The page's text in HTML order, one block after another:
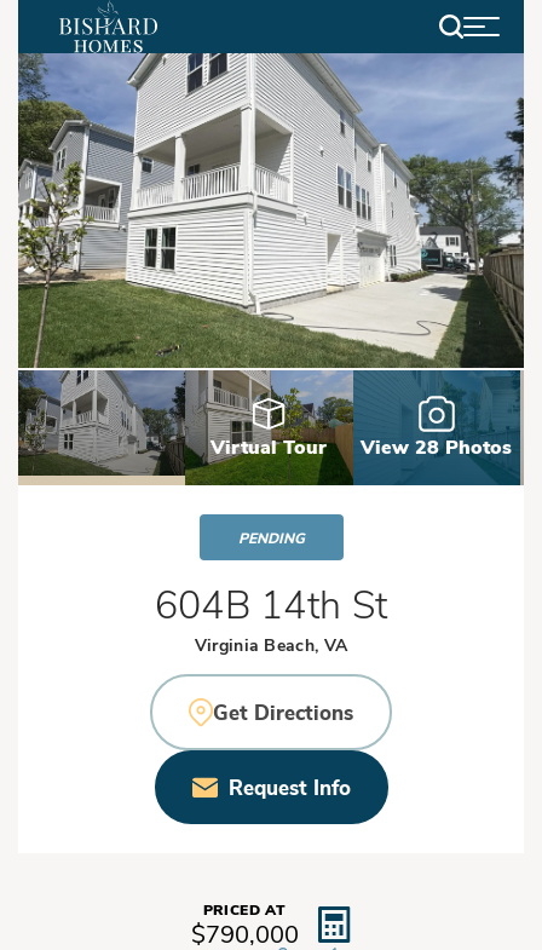
Search
Virtual Tour View 28 Photos
PENDING
604B 14th St
Virginia Beach, VA
Get Directions
Request Info
PRICED AT
$790,000